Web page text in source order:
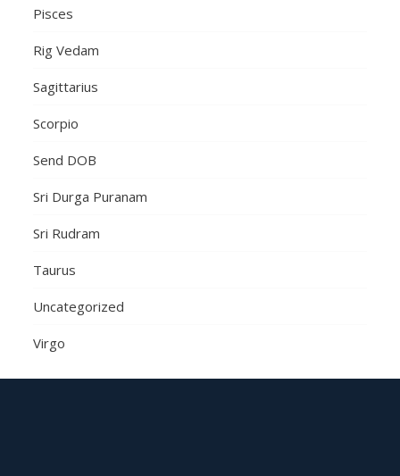
Pisces
Rig Vedam
Sagittarius
Scorpio
Send DOB
Sri Durga Puranam
Sri Rudram
Taurus
Uncategorized
Virgo